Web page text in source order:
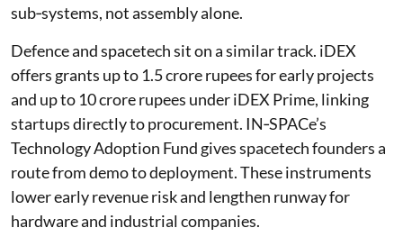
sub‑systems, not assembly alone.
Defence and spacetech sit on a similar track. iDEX
offers grants up to 1.5 crore rupees for early projects
and up to 10 crore rupees under iDEX Prime, linking
startups directly to procurement. IN‑SPACe’s
Technology Adoption Fund gives spacetech founders a
route from demo to deployment. These instruments
lower early revenue risk and lengthen runway for
hardware and industrial companies.